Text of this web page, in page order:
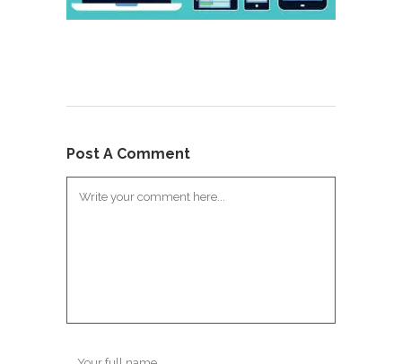
Post A Comment